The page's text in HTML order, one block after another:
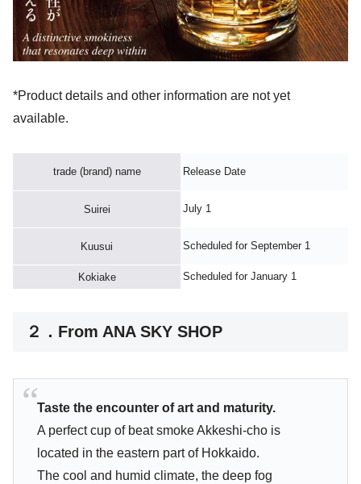
*Product details and other information are not yet
available.
trade (brand) name Release Date
Suirei July 1
Kuusui Scheduled for September 1
Kokiake Scheduled for January 1
２．From ANA SKY SHOP
Taste the encounter of art and maturity.
A perfect cup of beat smoke Akkeshi-cho is
located in the eastern part of Hokkaido.
The cool and humid climate, the deep fog